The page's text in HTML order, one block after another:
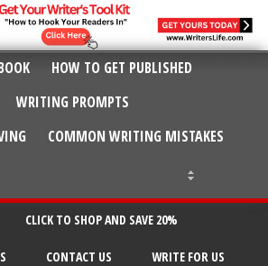
HOW TO GET PUBLISHED
WRITING PROMPTS
COMMON WRITING MISTAKES
CLICK TO SHOP AND SAVE 20%
CONTACT US WRITE FOR US